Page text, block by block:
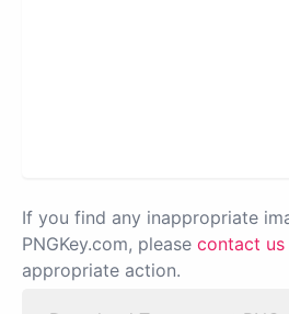
If you find any inappropriate
PNGKey.com, please contact us
appropriate action.